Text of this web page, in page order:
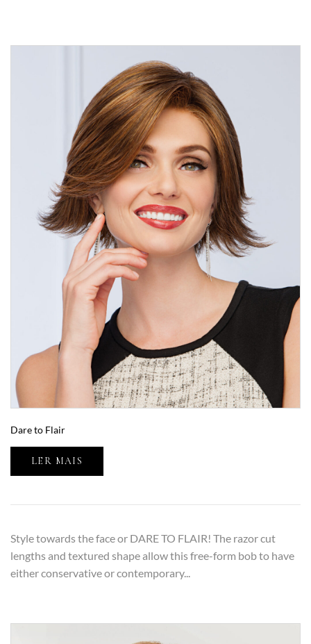
Dare to Flair
LER MAIS
Style towards the face or DARE TO FLAIR! The razor cut
lengths and textured shape allow this free-form bob to have
either conservative or contemporary...